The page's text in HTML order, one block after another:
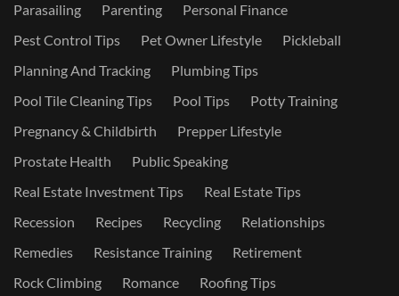
Parasailing
Parenting
Personal Finance
Pest Control Tips
Pet Owner Lifestyle
Pickleball
Planning And Tracking
Plumbing Tips
Pool Tile Cleaning Tips
Pool Tips
Potty Training
Pregnancy & Childbirth
Prepper Lifestyle
Prostate Health
Public Speaking
Real Estate Investment Tips
Real Estate Tips
Recession
Recipes Recycling
Relationships
Remedies
Resistance Training
Retirement
Rock Climbing
Romance
Roofing Tips